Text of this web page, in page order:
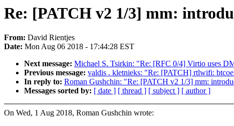
Re: [PATCH v2 1/3] mm:
From: David Rientjes
Date: Mon Aug 06 2018 - 17:44:28 EST
Next message: Michael S. Tsirkin: "Re: [RFC 0/4] Virtio uses
Previous message: valdis . kletnieks: "Re: [PATCH] rtlwifi:
In reply to: Roman Gushchin: "Re: [PATCH v2 1/3] mm:
Messages sorted by: [ date ] [ thread ] [ subject ] [ author ]
On Wed, 1 Aug 2018, Roman Gushchin wrote: